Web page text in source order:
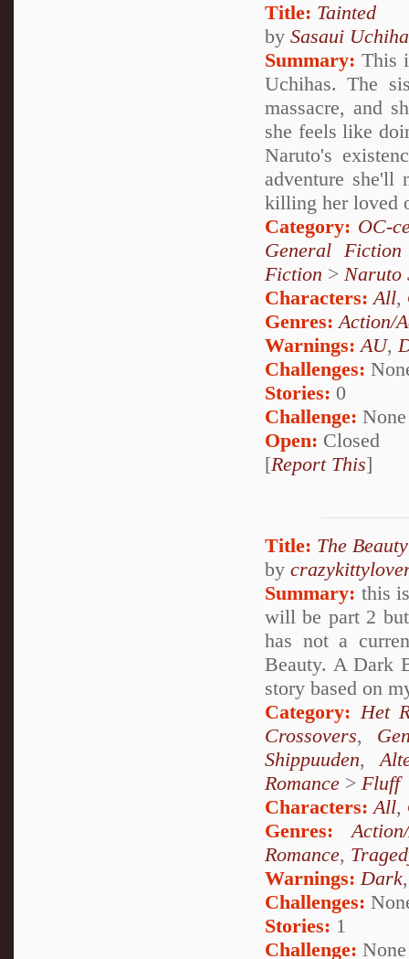
Title: Tainted
by Sasaui Uchiha
Summary: This
Uchihas. The
massacre, and
she feels like
Naruto's
adventure she'll
killing her loved
Category: OC-
General Fiction
Fiction > Naruto
Characters: All,
Genres:Action/
Warnings:AU,
Challenges:
Stories: 0
Challenge: None
Open: Closed
[Report This]
Title: The Beauty
by
Summary: this
will be part 2
has not a
Beauty. A Dark
story based on
Category: Het
Crossovers,
Shippuuden,
Romance > Fluff
Characters: All,
Genres:
Romance,
Warnings: Dark
Challenges:
Stories: 1
Challenge: None